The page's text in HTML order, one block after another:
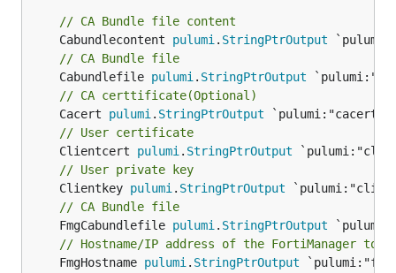
// CA Bundle file content
	Cabundlecontent
pulumi . StringPtrOutput
// CA Bundle file
	Cabundlefile
pulumi . StringPtrOutput
// CA certtificate(Optional)
	Cacert
pulumi . StringPtrOutput
// User certificate
	Clientcert
pulumi . StringPtrOutput
// User private key
	Clientkey
pulumi . StringPtrOutput
// CA Bundle file
	FmgCabundlefile
pulumi . StringPtrOutput
// Hostname/IP address of the FortiManager to
	FmgHostname
pulumi . StringPtrOutput